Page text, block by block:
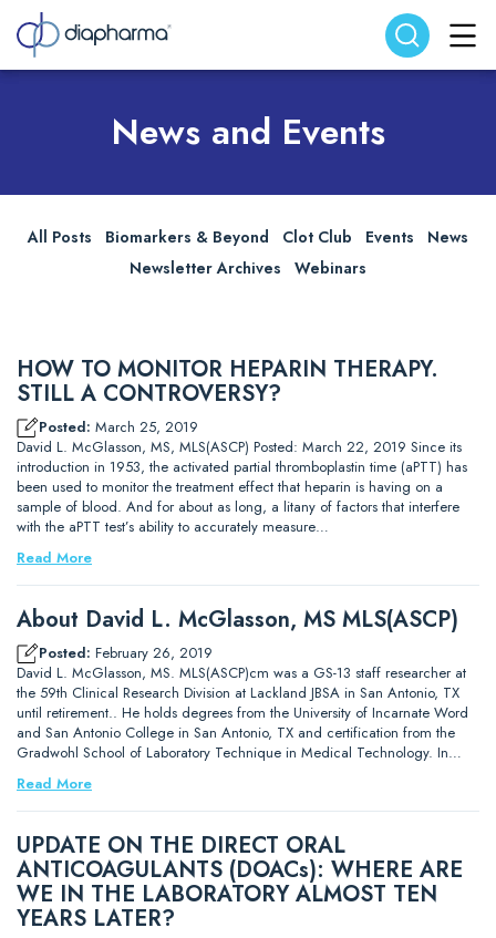
Search website Search
News and Events
All Posts Biomarkers & Beyond Clot Club Events
News
Newsletter Archives
Webinars
HOW TO MONITOR HEPARIN THERAPY.
STILL A CONTROVERSY?
Posted: March 25, 2019
David L. McGlasson, MS, MLS(ASCP) Posted: March 22, 2019 Since its
introduction in 1953, the activated partial thromboplastin time (aPTT) has
been used to monitor the treatment effect that heparin is having on a
sample of blood. And for about as long, a litany of factors that interfere
with the aPTT test’s ability to accurately measure…
Read More
About David L. McGlasson, MS MLS(ASCP)
Posted: February 26, 2019
David L. McGlasson, MS. MLS(ASCP)cm was a GS-13 staff researcher at
the 59th Clinical Research Division at Lackland JBSA in San Antonio, TX
until retirement.. He holds degrees from the University of Incarnate Word
and San Antonio College in San Antonio, TX and certification from the
Gradwohl School of Laboratory Technique in Medical Technology. In…
Read More
UPDATE ON THE DIRECT ORAL
ANTICOAGULANTS (DOACs): WHERE ARE
WE IN THE LABORATORY ALMOST TEN
YEARS LATER?